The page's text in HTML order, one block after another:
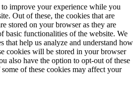
improve your experience while you
Out of these, the cookies that are
stored on your browser as they are
basic functionalities of the website. We
that help us analyze and understand how
cookies will be stored in your browser
also have the option to opt-out of these
of these cookies may affect your